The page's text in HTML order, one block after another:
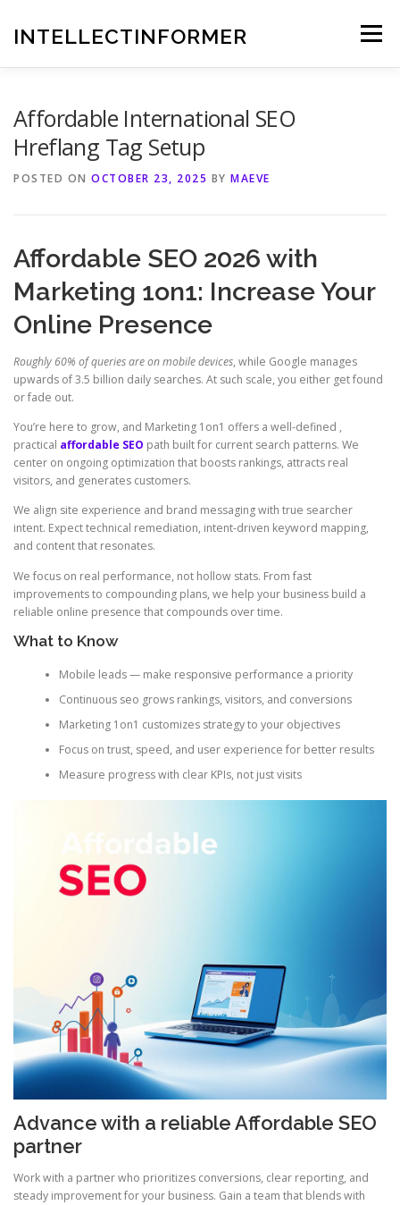
contentINTELLECTINFORMER Menu
Affordable International SEO
Hreflang Tag Setup
POSTED ON OCTOBER 23, 2025 BY MAEVE
Affordable SEO 2026 with
Marketing 1on1: Increase Your
Online Presence
Roughly 60% of queries are on mobile devices, while Google manages
upwards of 3.5 billion daily searches. At such scale, you either get found
or fade out.
You’re here to grow, and Marketing 1on1 offers a well-defined ,
practical affordable SEO path built for current search patterns. We
center on ongoing optimization that boosts rankings, attracts real
visitors, and generates customers.
We align site experience and brand messaging with true searcher
intent. Expect technical remediation, intent-driven keyword mapping,
and content that resonates.
We focus on real performance, not hollow stats. From fast
improvements to compounding plans, we help your business build a
reliable online presence that compounds over time.
What to Know
Mobile leads — make responsive performance a priority
Continuous seo grows rankings, visitors, and conversions
Marketing 1on1 customizes strategy to your objectives
Focus on trust, speed, and user experience for better results
Measure progress with clear KPIs, not just visits
Advance with a reliable Affordable SEO
partner
Work with a partner who prioritizes conversions, clear reporting, and
steady improvement for your business. Gain a team that blends with